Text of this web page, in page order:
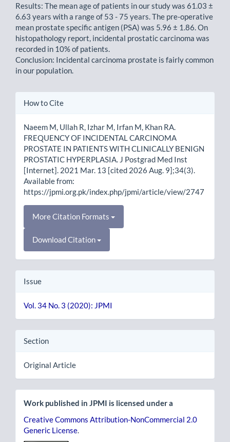
Results: The mean age of patients in our study was 61.03 ±
6.63 years with a range of 53 - 75 years. The pre-operative
mean prostate specific antigen (PSA) was 5.96 ± 1.86. On
histopathology report, incidental prostatic carcinoma was
recorded in 10% of patients.
Conclusion: Incidental carcinoma prostate is fairly common
in our population.
Article
How to Cite
Naeem M, Ullah R, Izhar M, Irfan M, Khan RA.
FREQUENCY OF INCIDENTAL CARCINOMA
PROSTATE IN PATIENTS WITH CLINICALLY BENIGN
PROSTATIC HYPERPLASIA. J Postgrad Med Inst
[Internet]. 2021 Mar. 13 [cited 2026 Aug. 9];34(3).
Available from:
https://jpmi.org.pk/index.php/jpmi/article/view/2747
More Citation Formats
Download Citation
Issue
Vol. 34 No. 3 (2020): JPMI
Section
Original Article
Work published in JPMI is licensed under a
Creative Commons Attribution-NonCommercial 2.0
Generic License.